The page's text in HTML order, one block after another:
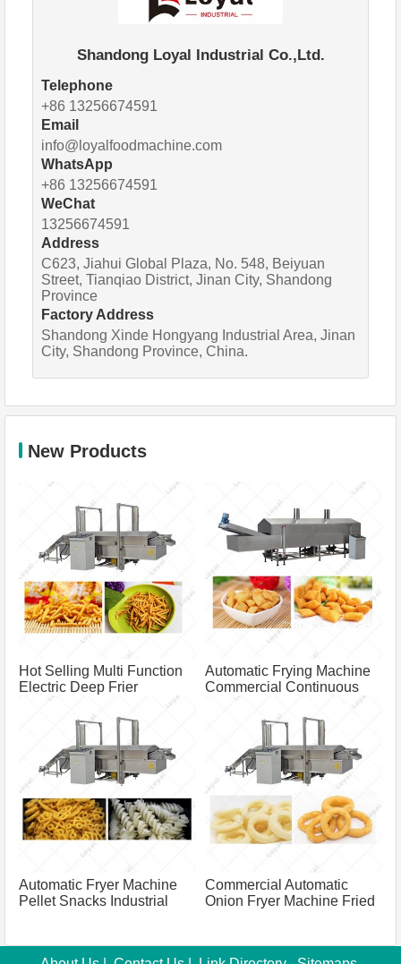
Shandong Loyal Industrial Co.,Ltd.
Telephone
+86 13256674591
Email
info@loyalfoodmachine.com
WhatsApp
+86 13256674591
WeChat
13256674591
Address
C623, Jiahui Global Plaza, No. 548, Beiyuan
Street, Tianqiao District, Jinan City, Shandong
Province
Factory Address
Shandong Xinde Hongyang Industrial Area, Jinan
City, Shandong Province, China.
New Products
Hot Selling Multi Function
Electric Deep Frier
Namkeen Fryer Machine
For Factory Frying
Equipment
Automatic Frying Machine
Commercial Continuous
Frying Machine For Frying
Chin Chin
Automatic Fryer Machine
Pellet Snacks Industrial
Commercial Automatic
Onion Fryer Machine Fried